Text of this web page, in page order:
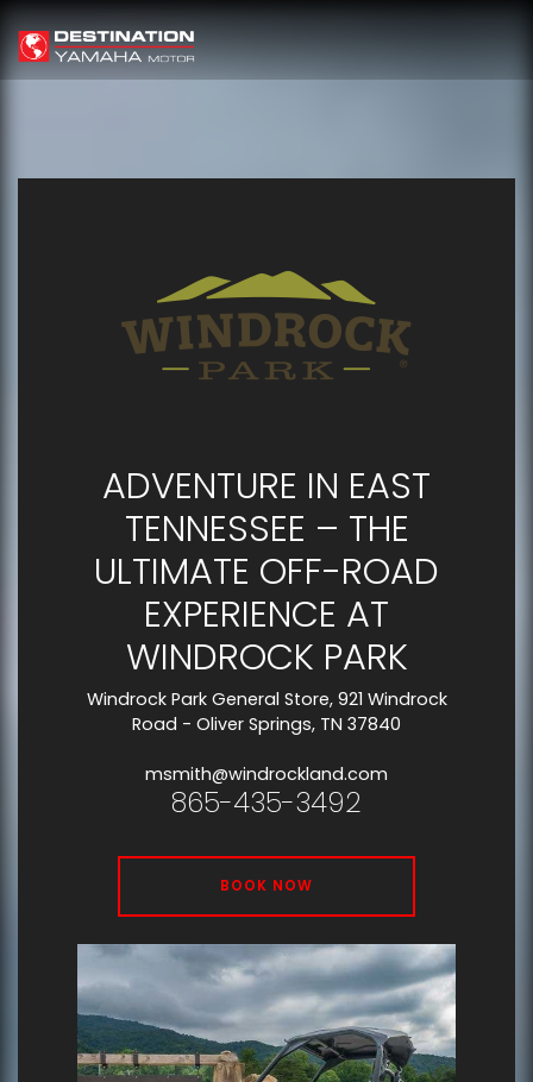
ADVENTURE IN EAST
TENNESSEE – THE
ULTIMATE OFF-ROAD
EXPERIENCE AT
WINDROCK PARK
Windrock Park General Store, 921 Windrock
Road - Oliver Springs, TN 37840
msmith@windrockland.com
865-435-3492
BOOK NOW